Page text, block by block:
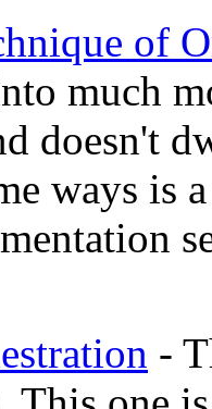
of
much
doesn't
ways is
-